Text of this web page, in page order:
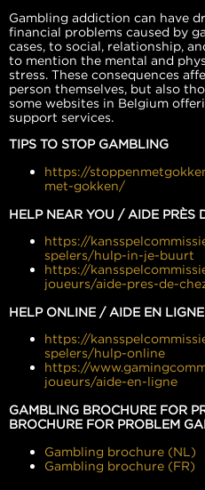
Gambling addiction can have
financial problems caused by
cases, to social, relationship,
to mention the mental and
stress. These consequences
person themselves, but also
some websites in Belgium
support services.
TIPS TO STOP GAMBLING
https://
met-gokken/
HELP NEAR YOU / AIDE PRÈS
https://
spelers/hulp-in-je-buurt
https://
joueurs/aide-pres-de-
HELP ONLINE / AIDE EN LIGNE
https://
spelers/hulp-online
https://
joueurs/aide-en-ligne
GAMBLING BROCHURE FOR
BROCHURE FOR PROBLEM
Gambling brochure (NL)
Gambling brochure (FR)